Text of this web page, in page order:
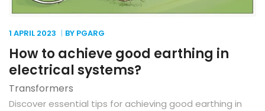
1 APRIL 2023 BY PGARG
How to achieve good earthing in
electrical systems?
Transformers
Discover essential tips for achieving good earthing in